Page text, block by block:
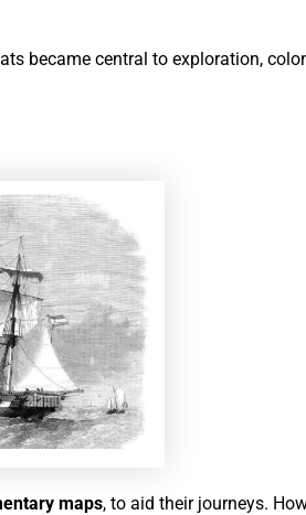
became central to exploration,
maps, to aid their journeys.